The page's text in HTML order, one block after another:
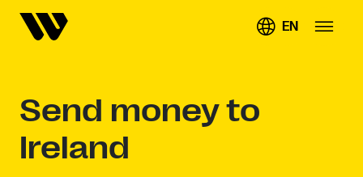
EN
Send money to
Ireland